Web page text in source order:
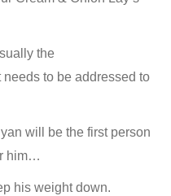
the
to be addressed to
will be the first person
him…
his weight down.